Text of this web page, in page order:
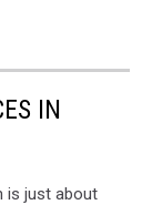
IN
is just about